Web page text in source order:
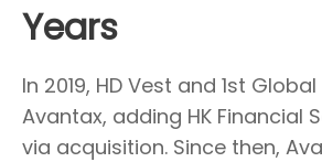
Years
In 2019, HD Vest and 1st
Avantax, adding HK Financial
via acquisition. Since then,